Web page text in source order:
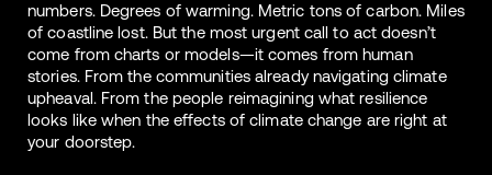
numbers. Degrees of warming. Metric tons of carbon. Miles
of coastline lost. But the most urgent call to act doesn’t
come from charts or models—it comes from human
stories. From the communities already navigating climate
upheaval. From the people reimagining what resilience
looks like when the effects of climate change are right at
your doorstep.